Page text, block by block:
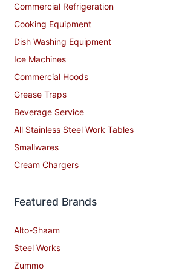
Commercial Refrigeration
Cooking Equipment
Dish Washing Equipment
Ice Machines
Commercial Hoods
Grease Traps
Beverage Service
All Stainless Steel Work Tables
Smallwares
Cream Chargers
Featured Brands
Alto-Shaam
Steel Works
Zummo